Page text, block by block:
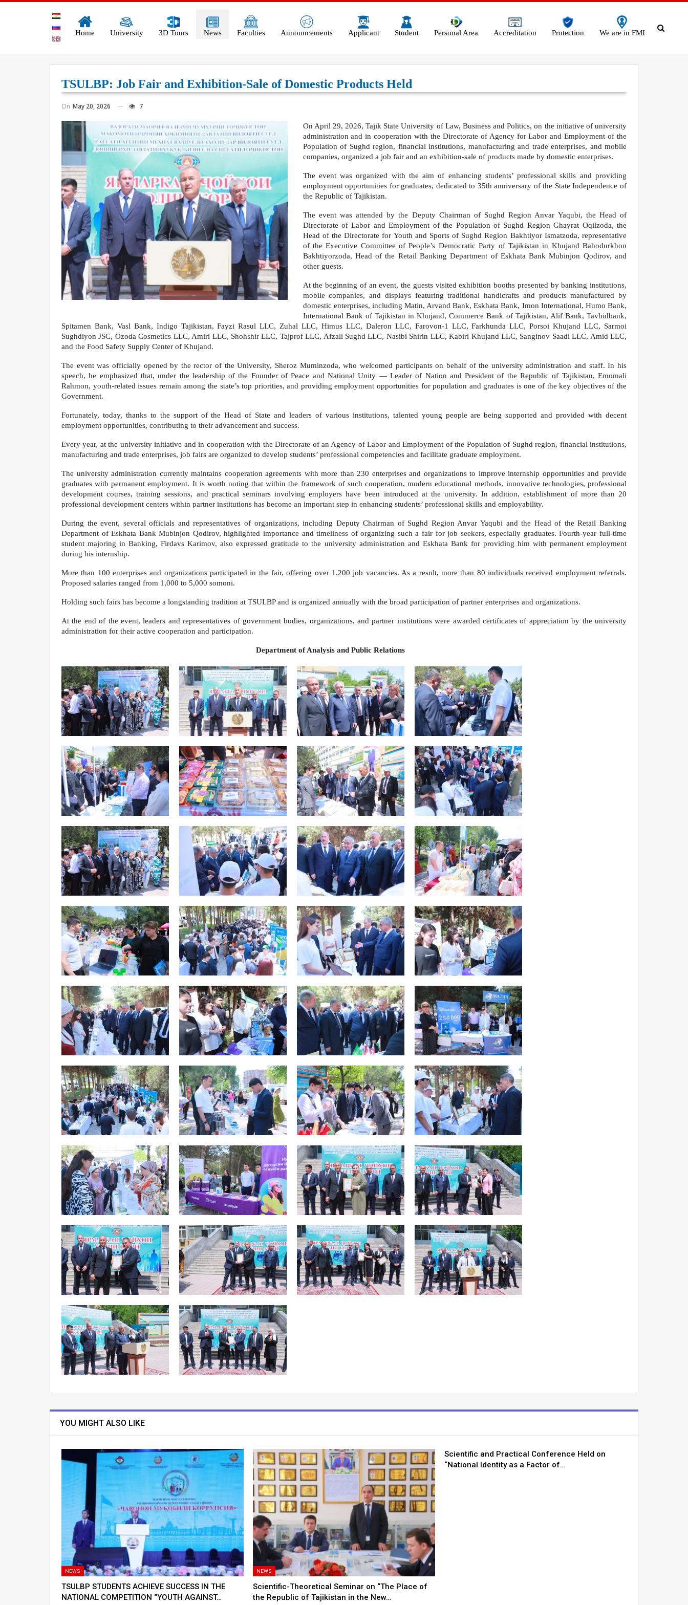
Home University 3D Tours News Faculties Announcements Applicant Student Personal Area Accreditation Protection We are in FMI
TSULBP: Job Fair and Exhibition-Sale of Domestic Products Held
On May 20, 2026 7
Оn April 29, 2026, Tajik State University of Law, Business and Politics, on the initiative of university
administration and in cooperation with the Directorate of Agency for Labor and Employment of the
Population of Sughd region, financial institutions, manufacturing and trade enterprises, and mobile
companies, organized a job fair and an exhibition-sale of products made by domestic enterprises.
The event was organized with the aim of enhancing students’ professional skills and providing
employment opportunities for graduates, dedicated to 35th anniversary of the State Independence of
the Republic of Tajikistan.
The event was attended by the Deputy Chairman of Sughd Region Anvar Yaqubi, the Head of
Directorate of Labor and Employment of the Population of Sughd Region Ghayrat Oqilzoda, the
Head of the Directorate for Youth and Sports of Sughd Region Bakhtiyor Ismatzoda, representative
of the Executive Committee of People’s Democratic Party of Tajikistan in Khujand Bahodurkhon
Bakhtiyorzoda, Head of the Retail Banking Department of Eskhata Bank Mubinjon Qodirov, and
other guests.
At the beginning of an event, the guests visited exhibition booths presented by banking institutions,
mobile companies, and displays featuring traditional handicrafts and products manufactured by
domestic enterprises, including Matin, Arvand Bank, Eskhata Bank, Imon International, Humo Bank,
International Bank of Tajikistan in Khujand, Commerce Bank of Tajikistan, Alif Bank, Tavhidbank,
Spitamen Bank, Vasl Bank, Indigo Tajikistan, Fayzi Rasul LLC, Zuhal LLC, Himus LLC, Daleron LLC, Farovon-1 LLC, Farkhunda LLC, Porsoi Khujand LLC, Sarmoi
Sughdiyon JSC, Ozoda Cosmetics LLC, Amiri LLC, Shohshir LLC, Tajprof LLC, Afzali Sughd LLC, Nasibi Shirin LLC, Kabiri Khujand LLC, Sanginov Saadi LLC, Amid LLC,
and the Food Safety Supply Center of Khujand.
The event was officially opened by the rector of the University, Sheroz Muminzoda, who welcomed participants on behalf of the university administration and staff. In his
speech, he emphasized that, under the leadership of the Founder of Peace and National Unity — Leader of Nation and President of the Republic of Tajikistan, Emomali
Rahmon, youth-related issues remain among the state’s top priorities, and providing employment opportunities for population and graduates is one of the key objectives of the
Government.
Fortunately, today, thanks to the support of the Head of State and leaders of various institutions, talented young people are being supported and provided with decent
employment opportunities, contributing to their advancement and success.
Every year, at the university initiative and in cooperation with the Directorate of an Agency of Labor and Employment of the Population of Sughd region, financial institutions,
manufacturing and trade enterprises, job fairs are organized to develop students’ professional competencies and facilitate graduate employment.
The university administration currently maintains cooperation agreements with more than 230 enterprises and organizations to improve internship opportunities and provide
graduates with permanent employment. It is worth noting that within the framework of such cooperation, modern educational methods, innovative technologies, professional
development courses, training sessions, and practical seminars involving employers have been introduced at the university. In addition, establishment of more than 20
professional development centers within partner institutions has become an important step in enhancing students’ professional skills and employability.
During the event, several officials and representatives of organizations, including Deputy Chairman of Sughd Region Anvar Yaqubi and the Head of the Retail Banking
Department of Eskhata Bank Mubinjon Qodirov, highlighted importance and timeliness of organizing such a fair for job seekers, especially graduates. Fourth-year full-time
student majoring in Banking, Firdavs Karimov, also expressed gratitude to the university administration and Eskhata Bank for providing him with permanent employment
during his internship.
More than 100 enterprises and organizations participated in the fair, offering over 1,200 job vacancies. As a result, more than 80 individuals received employment referrals.
Proposed salaries ranged from 1,000 to 5,000 somoni.
Holding such fairs has become a longstanding tradition at TSULBP and is organized annually with the broad participation of partner enterprises and organizations.
At the end of the event, leaders and representatives of government bodies, organizations, and partner institutions were awarded certificates of appreciation by the university
administration for their active cooperation and participation.
Department of Analysis and Public Relations
YOU MIGHT ALSO LIKE
NEWS
TSULBP STUDENTS ACHIEVE SUCCESS IN THE
NATIONAL COMPETITION “YOUTH AGAINST…
NEWS
Scientific-Theoretical Seminar on “The Place of
the Republic of Tajikistan in the New…
Scientific and Practical Conference Held on
“National Identity as a Factor of…